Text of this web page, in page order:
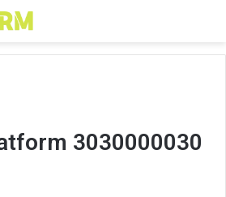
3030000030